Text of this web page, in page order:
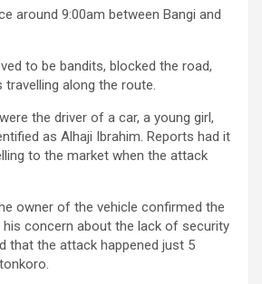
around 9:00am between Bangi and
to be bandits, blocked the road,
along the route.
the driver of a car, a young girl,
as Alhaji Ibrahim. Reports had it
to the market when the attack
owner of the vehicle confirmed the
his concern about the lack of security
that the attack happened just 5